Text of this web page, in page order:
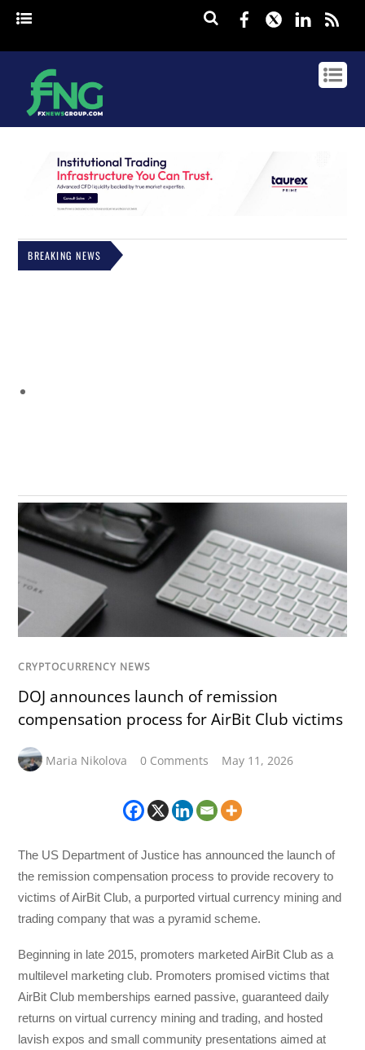
Facebook
Twitter
BREAKING NEWS
CRYPTOCURRENCY NEWS
DOJ announces launch of remission
compensation process for AirBit Club victims
Maria Nikolova 0 Comments May 11, 2026
The US Department of Justice has announced the launch of
the remission compensation process to provide recovery to
victims of AirBit Club, a purported virtual currency mining and
trading company that was a pyramid scheme.
Beginning in late 2015, promoters marketed AirBit Club as a
multilevel marketing club. Promoters promised victims that
AirBit Club memberships earned passive, guaranteed daily
returns on virtual currency mining and trading, and hosted
lavish expos and small community presentations aimed at